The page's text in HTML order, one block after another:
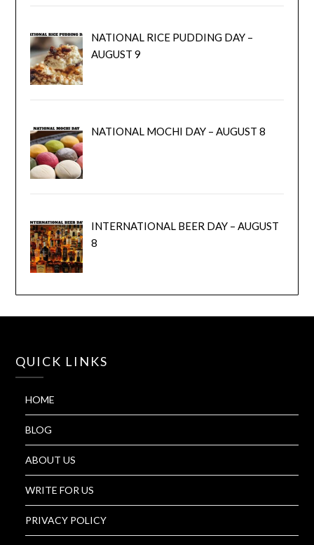
NATIONAL RICE PUDDING DAY –
AUGUST 9
NATIONAL MOCHI DAY – AUGUST 8
INTERNATIONAL BEER DAY – AUGUST
8
QUICK LINKS
HOME
BLOG
ABOUT US
WRITE FOR US
PRIVACY POLICY